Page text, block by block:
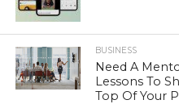
BUSINESS
Need A
Lessons To
Top Of Your